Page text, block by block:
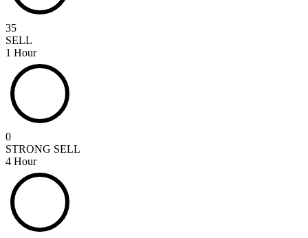
35
SELL
1 Hour
0
STRONG SELL
4 Hour